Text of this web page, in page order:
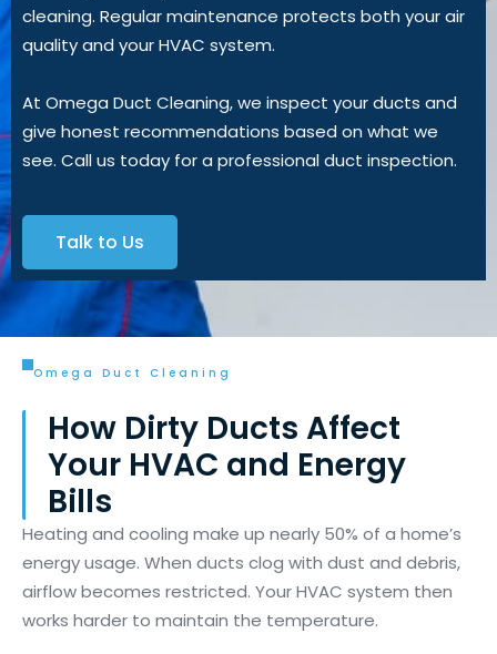
cleaning. Regular maintenance protects both your air
quality and your HVAC system.
At Omega Duct Cleaning, we inspect your ducts and
give honest recommendations based on what we
see. Call us today for a professional duct inspection.
Talk to Us
Omega Duct Cleaning
How Dirty Ducts Affect
Your HVAC and Energy
Bills
Heating and cooling make up nearly 50% of a home’s
energy usage. When ducts clog with dust and debris,
airflow becomes restricted. Your HVAC system then
works harder to maintain the temperature.